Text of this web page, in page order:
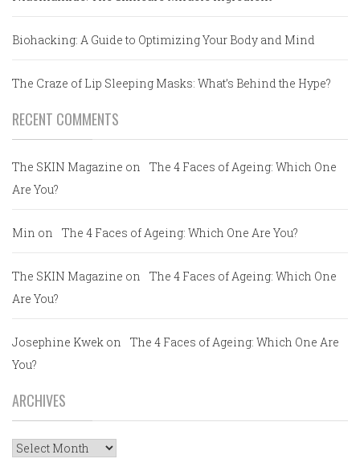
Biohacking: A Guide to Optimizing Your Body and Mind
The Craze of Lip Sleeping Masks: What’s Behind the Hype?
RECENT COMMENTS
The SKIN Magazine on
The 4 Faces of Ageing: Which One
Are You?
Min on The 4 Faces of Ageing: Which One Are You?
The SKIN Magazine on
The 4 Faces of Ageing: Which One
Are You?
Josephine Kwek on
The 4 Faces of Ageing: Which One Are
You?
ARCHIVES
Archives